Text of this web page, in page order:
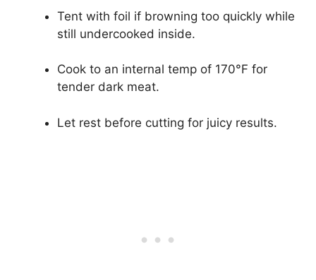
Tent with foil if browning too quickly while
still undercooked inside.
Cook to an internal temp of 170°F for
tender dark meat.
Let rest before cutting for juicy results.